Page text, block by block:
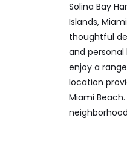
Solina Bay
Islands,
thoughtful
and personal
enjoy a
location
Miami